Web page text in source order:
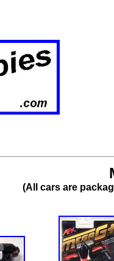
(All cars are